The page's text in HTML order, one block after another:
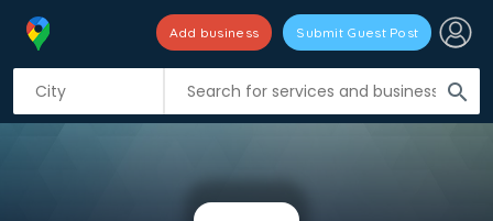
search
Add business Submit Guest Post